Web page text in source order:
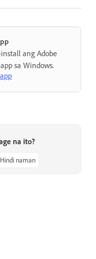
ang Adobe
sa Windows.
na ito?
Hindi naman